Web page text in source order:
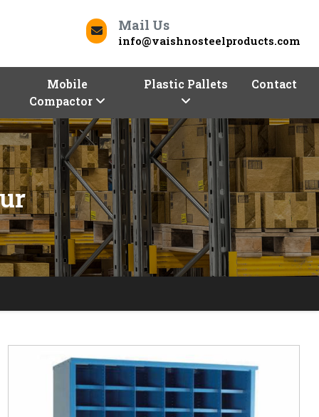
Mail Us
info@vaishnosteelproducts.com
Mobile
Compactor
Plastic Pallets Contact